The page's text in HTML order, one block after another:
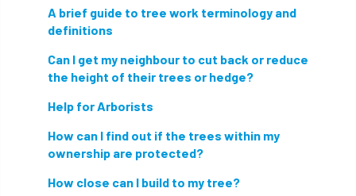
A brief guide to tree work terminology and
definitions
Can I get my neighbour to cut back or reduce
the height of their trees or hedge?
Help for Arborists
How can I find out if the trees within my
ownership are protected?
How close can I build to my tree?